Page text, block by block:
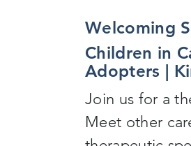
Welcoming
Children in
Adopters |
Join us for a
Meet other